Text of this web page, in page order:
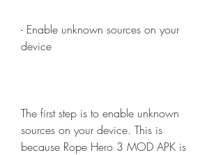
- Enable unknown sources on your
device
The first step is to enable unknown
sources on your device. This is
because Rope Hero 3 MOD APK is